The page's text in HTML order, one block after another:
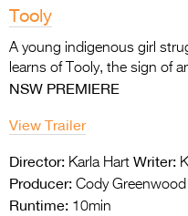
Tooly
A young indigenous girl
learns of Tooly, the sign of
NSW PREMIERE
View Trailer
Director: Karla Hart Writer:
Producer: Cody Greenwood
Runtime: 10min